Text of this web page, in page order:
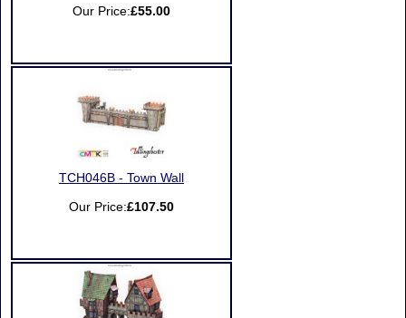
Our Price:£55.00
TCH046B - Town Wall
Our Price:£107.50